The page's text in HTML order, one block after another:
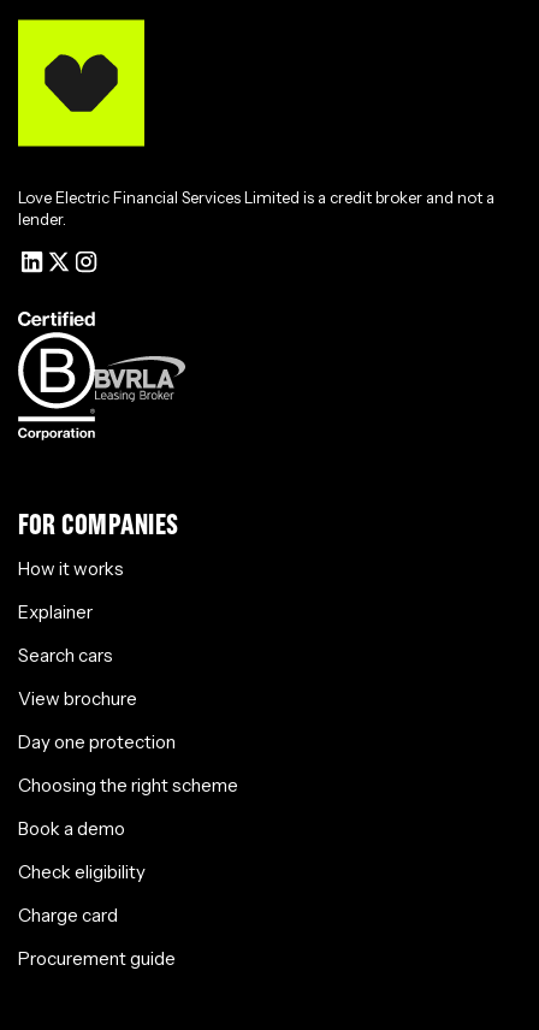
Love Electric Financial Services Limited is a credit broker and not a
lender.
FOR COMPANIES
How it works
Explainer
Search cars
View brochure
Day one protection
Choosing the right scheme
Book a demo
Check eligibility
Charge card
Procurement guide